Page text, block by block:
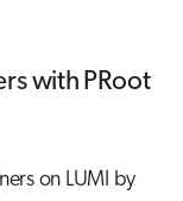
with PRoot
on LUMI by